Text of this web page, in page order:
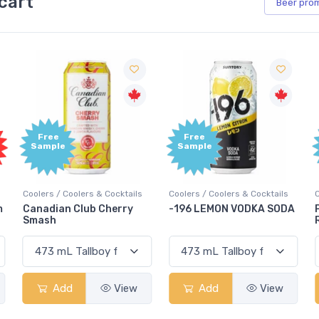
Beer
Free
Sample
Coolers / Coolers & Cocktails
-196 LEMON VODKA SODA
Add View
Free
Sample
Coolers / Coolers & Cocktails
Pops Punch Jamaican
Add View